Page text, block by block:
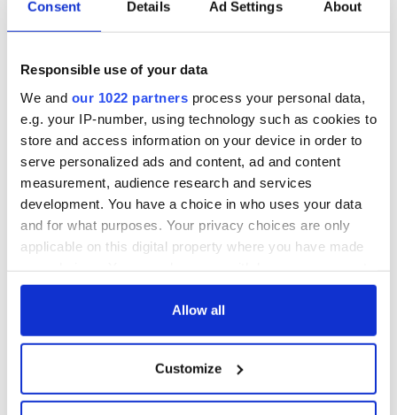
Consent Details Ad Settings About
Responsible use of your data
We and our 1022 partners process your personal data,
e.g. your IP-number, using technology such as cookies to
store and access information on your device in order to
serve personalized ads and content, ad and content
measurement, audience research and services
development. You have a choice in who uses your data
and for what purposes. Your privacy choices are only
applicable on this digital property where you have made
any time from the Cookie Declaration or by clicking on
Collect information about your geographical
location which can be accurate to within several
Allow all
Customize
Creeslough families
welcome Justice
Minister's
consideration of
inquiry
hold emergency
talks to try and end
fuel protests
All you need to
know - and when is
COMMENTS